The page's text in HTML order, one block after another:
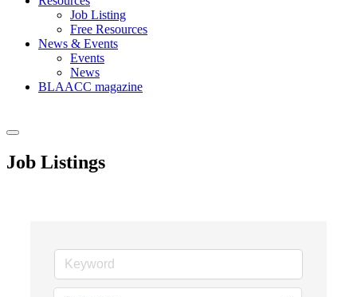
Job Listing
Free Resources
News & Events
Events
News
BLAACC magazine
Job Listings